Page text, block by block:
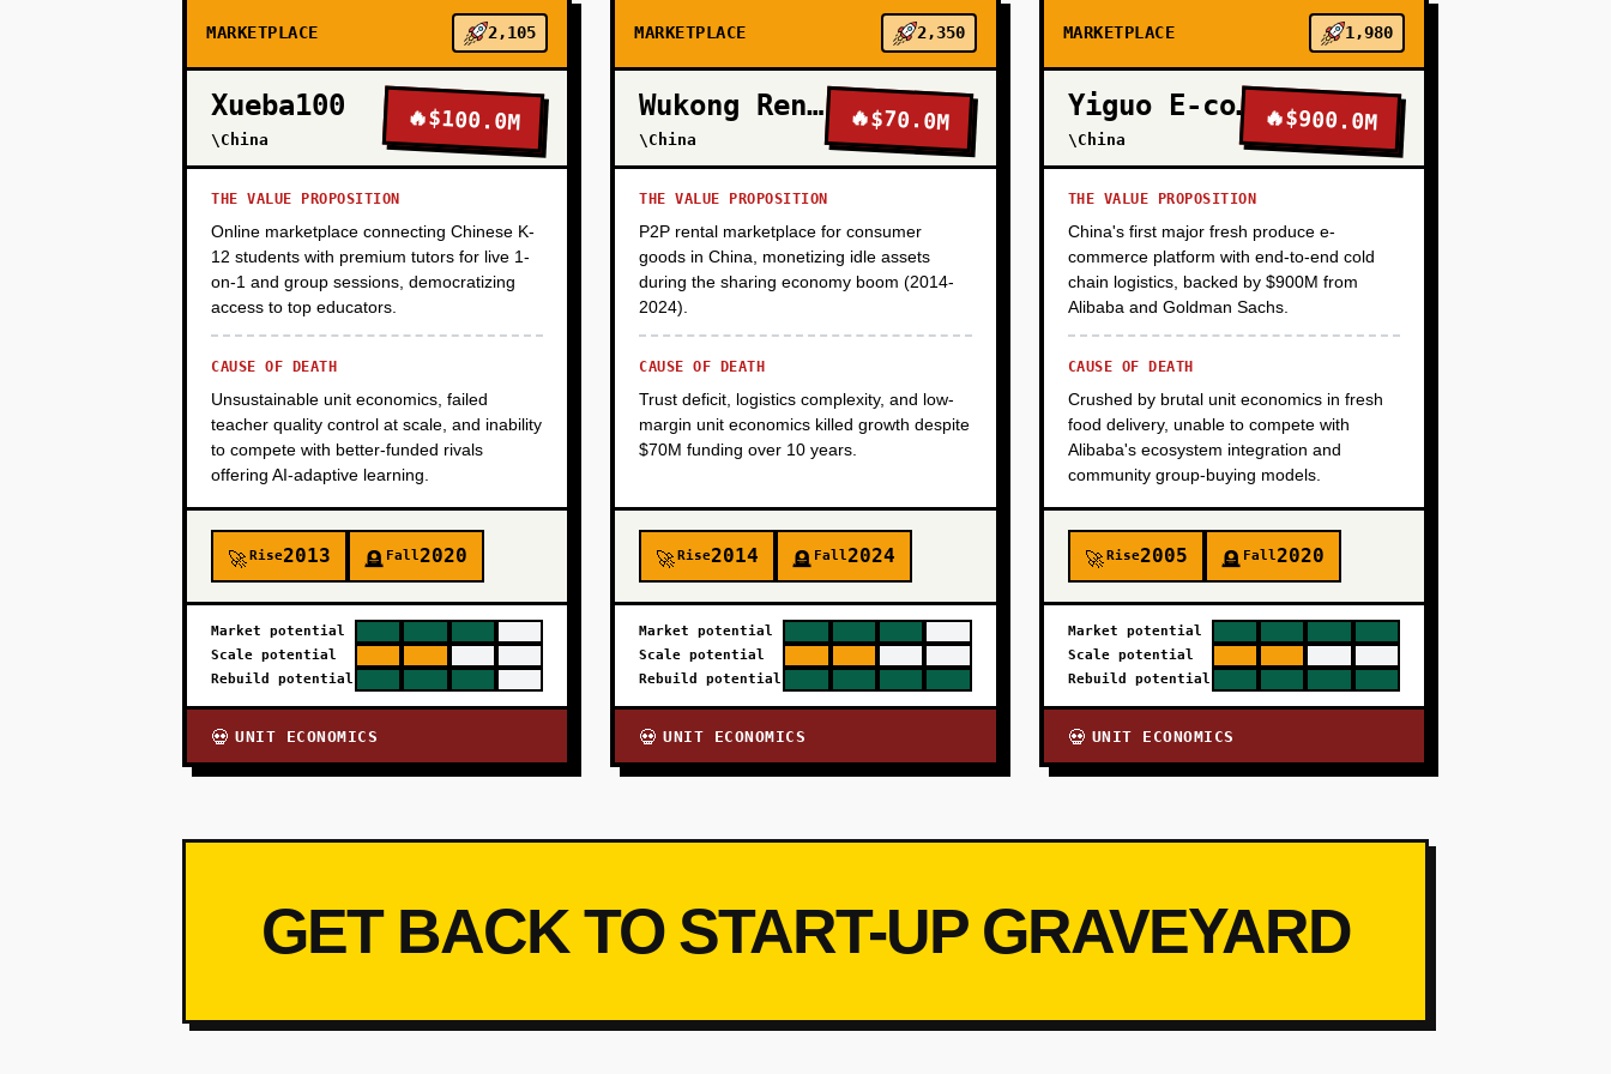
PHASE 2
PHASE 3
PHASE 4
MARKETPLACE 2,105
Xueba100
\China
🔥$100.0M
THE VALUE PROPOSITION
Online marketplace connecting Chinese K-
12 students with premium tutors for live 1-
on-1 and group sessions, democratizing
access to top educators.
CAUSE OF DEATH
Unsustainable unit economics, failed
teacher quality control at scale, and inability
to compete with better-funded rivals
offering AI-adaptive learning.
🚀Rise2013 🪦 Fall2020
Market potential
Scale potential
Rebuild potential
💀 UNIT ECONOMICS
MARKETPLACE 2,350
Wukong Rental
\China
🔥$70.0M
THE VALUE PROPOSITION
P2P rental marketplace for consumer
goods in China, monetizing idle assets
during the sharing economy boom (2014-
2024).
CAUSE OF DEATH
Trust deficit, logistics complexity, and low-
margin unit economics killed growth despite
$70M funding over 10 years.
🚀Rise2014 🪦 Fall2024
Market potential
Scale potential
Rebuild potential
💀 UNIT ECONOMICS
MARKETPLACE 1,980
Yiguo E-commerce
\China
🔥$900.0M
THE VALUE PROPOSITION
China's first major fresh produce e-
commerce platform with end-to-end cold
chain logistics, backed by $900M from
Alibaba and Goldman Sachs.
CAUSE OF DEATH
Crushed by brutal unit economics in fresh
food delivery, unable to compete with
Alibaba's ecosystem integration and
community group-buying models.
🚀Rise2005 🪦 Fall2020
Market potential
Scale potential
Rebuild potential
💀 UNIT ECONOMICS
GET BACK TO START-UP GRAVEYARD